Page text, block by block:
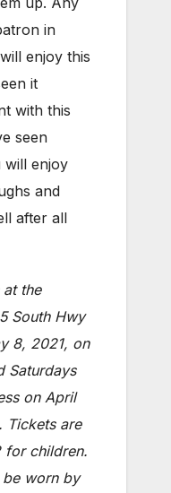
in
enjoy this
it
with this
seen
enjoy
and
after all
the
South Hwy
8, 2021, on
Saturdays
on April
Tickets are
for children.
worn by